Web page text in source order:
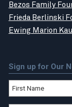
Bezos Family
Frieda Berlinski
Ewing Marion
Sign up for Our